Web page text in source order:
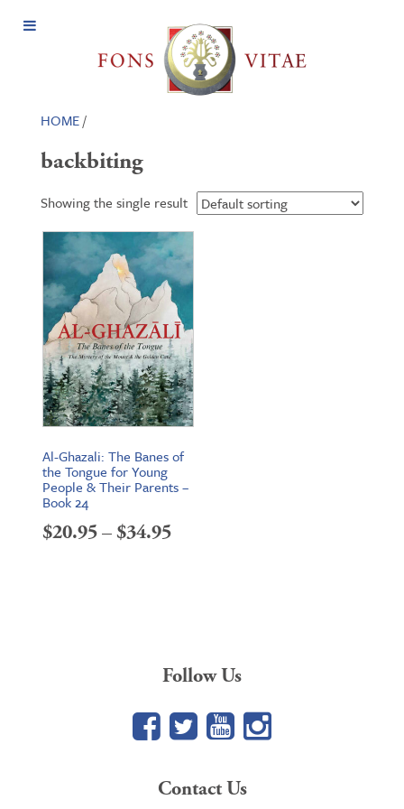
Open
HOME/
backbiting
Showing the single result
Al-Ghazali: The Banes of
the Tongue for Young
People & Their Parents –
Book 24
$20.95–$34.95Price
Follow Us
Facebook
TwitterYouTube
Google+
Contact Us